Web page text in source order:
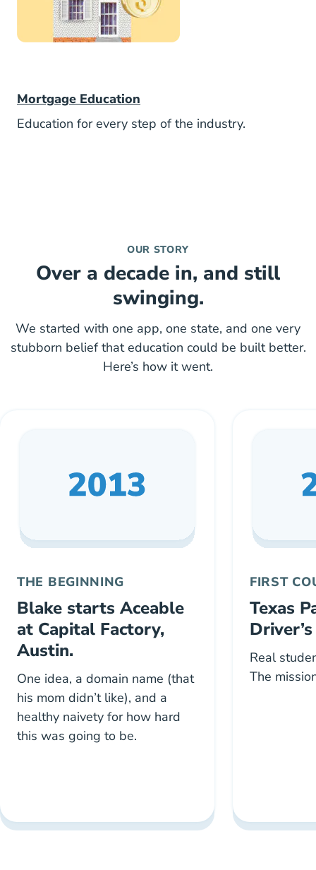
Mortgage Education
Education for every step of the industry.
OUR STORY
Over a decade in, and still
swinging.
We started with one app, one state, and one very
stubborn belief that education could be built better.
Here’s how it went.
THE BEGINNING
Blake starts Aceable
at Capital Factory,
Austin.
One idea, a domain name (that
his mom didn’t like), and a
healthy naivety for how hard
this was going to be.
FIRST
Texas
Real
The